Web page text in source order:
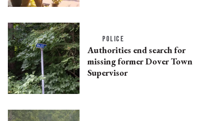
POLICE
Authorities end search for
missing former Dover Town
Supervisor